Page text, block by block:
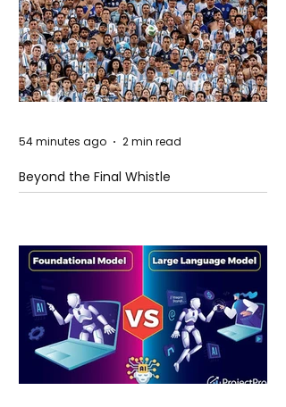
Beyond the Final Whistle
54 minutes ago 2 min read